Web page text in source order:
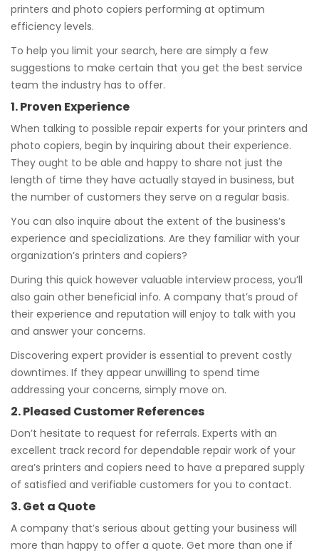
printers and photo copiers performing at optimum
efficiency levels.
To help you limit your search, here are simply a few
suggestions to make certain that you get the best service
team the industry has to offer.
1. Proven Experience
When talking to possible repair experts for your printers and
photo copiers, begin by inquiring about their experience.
They ought to be able and happy to share not just the
length of time they have actually stayed in business, but
the number of customers they serve on a regular basis.
You can also inquire about the extent of the business’s
experience and specializations. Are they familiar with your
organization’s printers and copiers?
During this quick however valuable interview process, you’ll
also gain other beneficial info. A company that’s proud of
their experience and reputation will enjoy to talk with you
and answer your concerns.
Discovering expert provider is essential to prevent costly
downtimes. If they appear unwilling to spend time
addressing your concerns, simply move on.
2. Pleased Customer References
Don’t hesitate to request for referrals. Experts with an
excellent track record for dependable repair work of your
area’s printers and copiers need to have a prepared supply
of satisfied and verifiable customers for you to contact.
3. Get a Quote
A company that’s serious about getting your business will
more than happy to offer a quote. Get more than one if